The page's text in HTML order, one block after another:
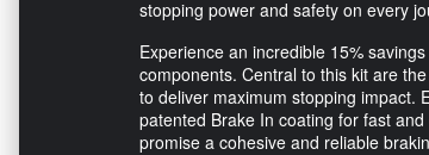
stopping power and safety on every
Experience an incredible 15%
components. Central to this kit are
to deliver maximum stopping impact.
patented Brake In coating for fast
promise a cohesive and reliable